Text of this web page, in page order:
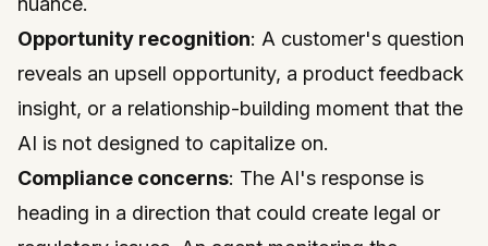
Opportunity recognition: A customer's question
reveals an upsell opportunity, a product feedback
insight, or a relationship-building moment that the
AI is not designed to capitalize on.
Compliance concerns: The AI's response is
heading in a direction that could create legal or